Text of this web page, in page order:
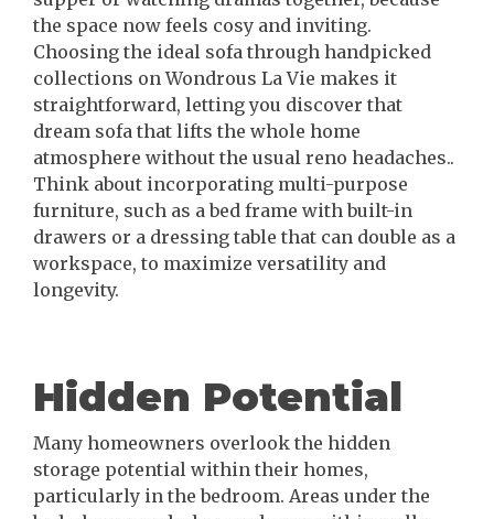
the space now feels cosy and inviting.
Choosing the ideal sofa through handpicked
collections on Wondrous La Vie makes it
straightforward, letting you discover that
dream sofa that lifts the whole home
atmosphere without the usual reno headaches..
Think about incorporating multi-purpose
furniture, such as a bed frame with built-in
drawers or a dressing table that can double as a
workspace, to maximize versatility and
longevity.
Hidden Potential
Many homeowners overlook the hidden
storage potential within their homes,
particularly in the bedroom. Areas under the